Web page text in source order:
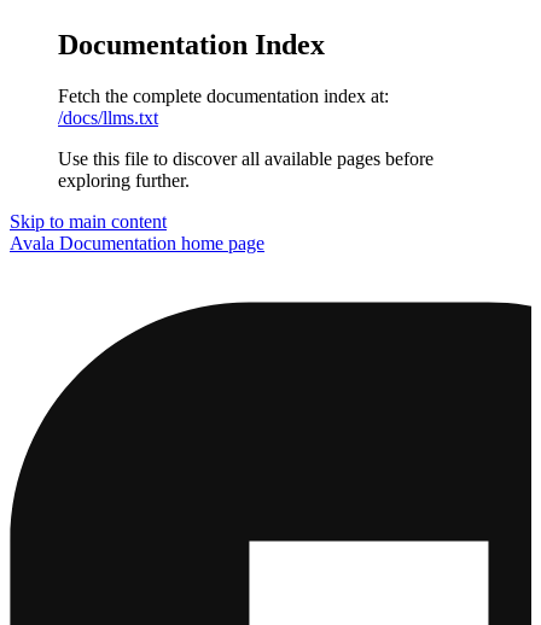
Documentation Index
Fetch the complete documentation index at:
/docs/llms.txt
Use this file to discover all available pages before
exploring further.
Skip to main content
Avala Documentation home page